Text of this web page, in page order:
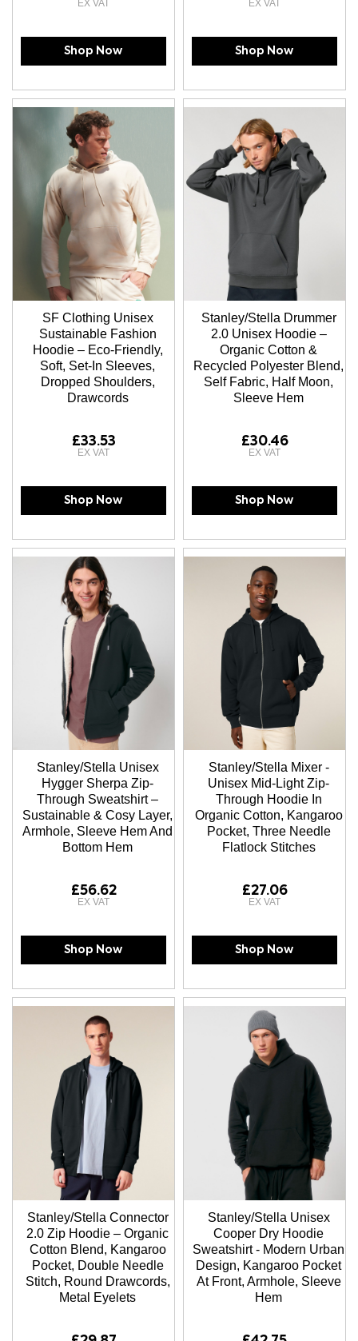
Shop Now Shop Now
SF Clothing Unisex
Sustainable Fashion
Hoodie – Eco-Friendly,
Soft, Set-In Sleeves,
Dropped Shoulders,
Drawcords
£33.53
Shop Now
Stanley/Stella Drummer
2.0 Unisex Hoodie –
Organic Cotton &
Recycled Polyester Blend,
Self Fabric, Half Moon,
Sleeve Hem
£30.46
Shop Now
Stanley/Stella Unisex
Hygger Sherpa Zip-
Through Sweatshirt –
Sustainable & Cosy Layer,
Armhole, Sleeve Hem And
Bottom Hem
£56.62
Shop Now
Stanley/Stella Mixer -
Unisex Mid-Light Zip-
Through Hoodie In
Organic Cotton, Kangaroo
Pocket, Three Needle
Flatlock Stitches
£27.06
Shop Now
Stanley/Stella Connector
2.0 Zip Hoodie – Organic
Cotton Blend, Kangaroo
Pocket, Double Needle
Stitch, Round Drawcords,
Metal Eyelets
Stanley/Stella Unisex
Cooper Dry Hoodie
Sweatshirt - Modern Urban
Design, Kangaroo Pocket
At Front, Armhole, Sleeve
Hem